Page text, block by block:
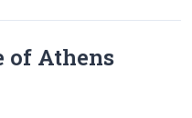
of Athens